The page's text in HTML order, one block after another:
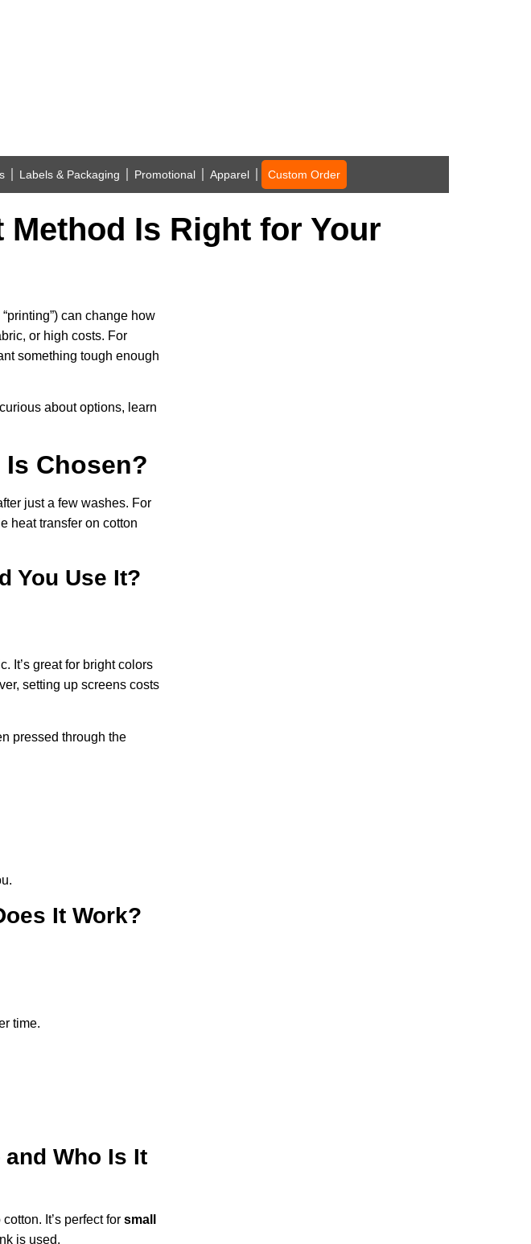
Labels & Packaging Promotional Apparel Custom Order
Is Right for Your
can change how
or high costs. For
something tough enough
about options, learn
Chosen?
just a few washes. For
heat transfer on cotton
You Use It?
It’s great for bright colors
setting up screens costs
pressed through the
It Work?
time.
Who Is It
It’s perfect for small
is used.